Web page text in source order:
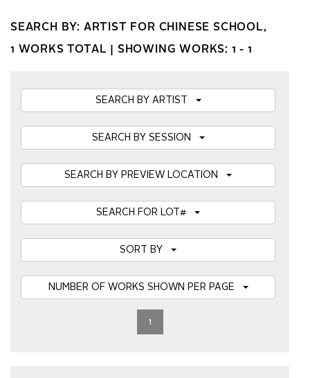
SEARCH BY: ARTIST FOR CHINESE SCHOOL,
1 WORKS TOTAL | SHOWING WORKS: 1 - 1
SEARCH BY ARTIST
SEARCH BY SESSION
SEARCH BY PREVIEW LOCATION
SEARCH FOR LOT#
1